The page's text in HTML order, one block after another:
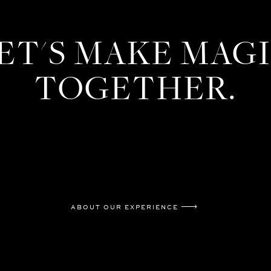
MAKE
TOGETHER.
ABOUT OUR EXPERIENCE